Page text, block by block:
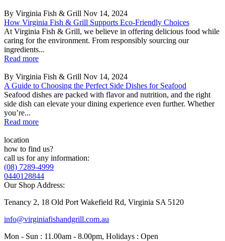
By Virginia Fish & Grill Nov 14, 2024
How Virginia Fish & Grill Supports Eco-Friendly Choices
At Virginia Fish & Grill, we believe in offering delicious food while
caring for the environment. From responsibly sourcing our
ingredients...
Read more
By Virginia Fish & Grill Nov 14, 2024
A Guide to Choosing the Perfect Side Dishes for Seafood
Seafood dishes are packed with flavor and nutrition, and the right
side dish can elevate your dining experience even further. Whether
you’re...
Read more
location
how to find us?
call us for any information:
(08) 7289-4999
0440128844
Our Shop Address:
Tenancy 2, 18 Old Port Wakefield Rd, Virginia SA 5120
info@virginiafishandgrill.com.au
Mon - Sun : 11.00am - 8.00pm, Holidays : Open